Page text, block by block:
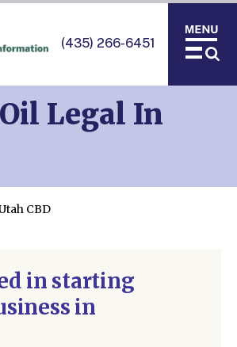
(435) 266-6451
Legal In
CBD
in starting
in